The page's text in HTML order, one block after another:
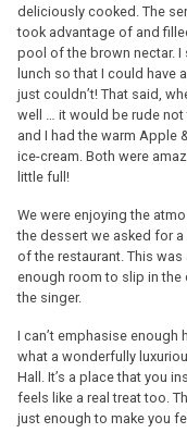
deliciously cooked. The
took advantage of and
pool of the brown nectar.
lunch so that I could have
just couldn’t! That said,
well … it would be rude not
and I had the warm Apple
ice-cream. Both were
little full!
We were enjoying the
the dessert we asked for
of the restaurant. This
enough room to slip in
the singer.
I can’t emphasise
what a wonderfully
Hall. It’s a place that you
feels like a real treat too.
just enough to make you